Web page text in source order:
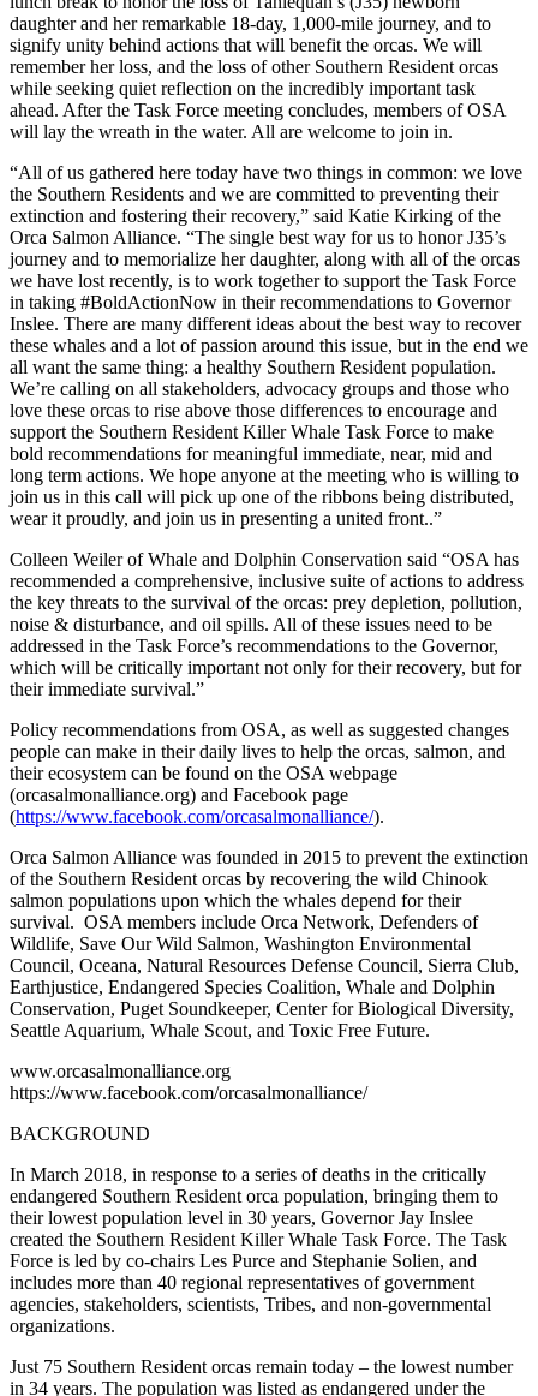
daughter and her remarkable 18-day, 1,000-mile journey, and to
signify unity behind actions that will benefit the orcas. We will
remember her loss, and the loss of other Southern Resident orcas
while seeking quiet reflection on the incredibly important task
ahead. After the Task Force meeting concludes, members of OSA
will lay the wreath in the water. All are welcome to join in.
“All of us gathered here today have two things in common: we love
the Southern Residents and we are committed to preventing their
extinction and fostering their recovery,” said Katie Kirking of the
Orca Salmon Alliance. “The single best way for us to honor J35’s
journey and to memorialize her daughter, along with all of the orcas
we have lost recently, is to work together to support the Task Force
in taking #BoldActionNow in their recommendations to Governor
Inslee. There are many different ideas about the best way to recover
these whales and a lot of passion around this issue, but in the end we
all want the same thing: a healthy Southern Resident population.
We’re calling on all stakeholders, advocacy groups and those who
love these orcas to rise above those differences to encourage and
support the Southern Resident Killer Whale Task Force to make
bold recommendations for meaningful immediate, near, mid and
long term actions. We hope anyone at the meeting who is willing to
join us in this call will pick up one of the ribbons being distributed,
wear it proudly, and join us in presenting a united front..”
Colleen Weiler of Whale and Dolphin Conservation said “OSA has
recommended a comprehensive, inclusive suite of actions to address
the key threats to the survival of the orcas: prey depletion, pollution,
noise & disturbance, and oil spills. All of these issues need to be
addressed in the Task Force’s recommendations to the Governor,
which will be critically important not only for their recovery, but for
their immediate survival.”
Policy recommendations from OSA, as well as suggested changes
people can make in their daily lives to help the orcas, salmon, and
their ecosystem can be found on the OSA webpage
(orcasalmonalliance.org) and Facebook page
(https://www.facebook.com/orcasalmonalliance/).
Orca Salmon Alliance was founded in 2015 to prevent the extinction
of the Southern Resident orcas by recovering the wild Chinook
salmon populations upon which the whales depend for their
survival. OSA members include Orca Network, Defenders of
Wildlife, Save Our Wild Salmon, Washington Environmental
Council, Oceana, Natural Resources Defense Council, Sierra Club,
Earthjustice, Endangered Species Coalition, Whale and Dolphin
Conservation, Puget Soundkeeper, Center for Biological Diversity,
Seattle Aquarium, Whale Scout, and Toxic Free Future.
www.orcasalmonalliance.org
https://www.facebook.com/orcasalmonalliance/
BACKGROUND
In March 2018, in response to a series of deaths in the critically
endangered Southern Resident orca population, bringing them to
their lowest population level in 30 years, Governor Jay Inslee
created the Southern Resident Killer Whale Task Force. The Task
Force is led by co-chairs Les Purce and Stephanie Solien, and
includes more than 40 regional representatives of government
agencies, stakeholders, scientists, Tribes, and non-governmental
organizations.
Just 75 Southern Resident orcas remain today – the lowest number
in 34 years. The population was listed as endangered under the